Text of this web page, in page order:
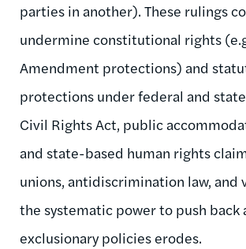
parties in another). These rulings
undermine constitutional rights
Amendment protections) and
protections under federal and
Civil Rights Act, public
and state-based human rights
unions, antidiscrimination law, and
the systematic power to push back
exclusionary policies erodes.